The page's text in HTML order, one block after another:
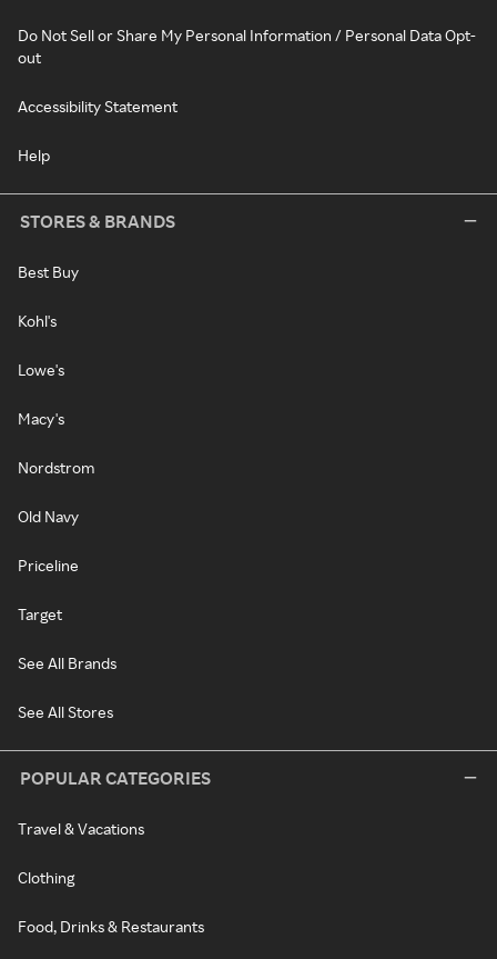
Do Not Sell or Share My Personal Information / Personal Data Opt-
out
Accessibility Statement
Help
STORES & BRANDS
Best Buy
Kohl's
Lowe's
Macy's
Nordstrom
Old Navy
Priceline
Target
See All Brands
See All Stores
POPULAR CATEGORIES
Travel & Vacations
Clothing
Food, Drinks & Restaurants